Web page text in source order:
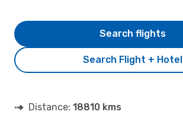
Search Flight + Hotel
Search flights
Distance: 18810 kms